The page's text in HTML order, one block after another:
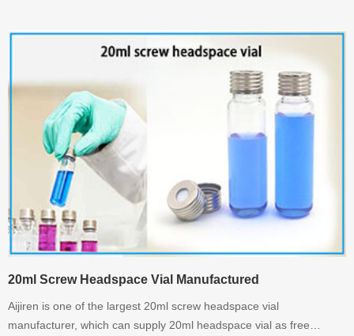
20ml Screw Headspace Vial Manufactured
Aijiren is one of the largest 20ml screw headspace vial
manufacturer, which can supply 20ml headspace vial as free